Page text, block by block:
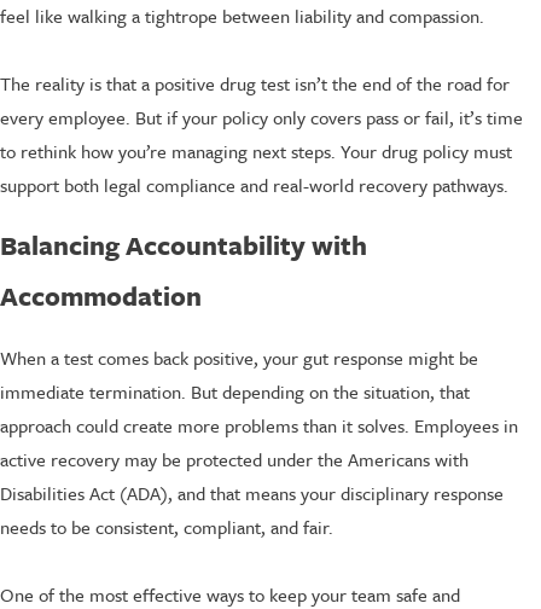
feel like walking a tightrope between liability and compassion.
The reality is that a positive drug test isn’t the end of the road for
every employee. But if your policy only covers pass or fail, it’s time
to rethink how you’re managing next steps. Your drug policy must
support both legal compliance and real-world recovery pathways.
Balancing Accountability with
Accommodation
When a test comes back positive, your gut response might be
immediate termination. But depending on the situation, that
approach could create more problems than it solves. Employees in
active recovery may be protected under the Americans with
Disabilities Act (ADA), and that means your disciplinary response
needs to be consistent, compliant, and fair.
One of the most effective ways to keep your team safe and